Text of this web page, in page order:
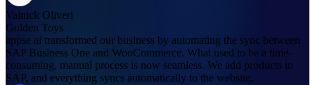
Vainick Oliveri
Golden Toys
appse ai transformed our business by automating the sync between
SAP Business One and WooCommerce. What used to be a time-
consuming, manual process is now seamless. We add products in
SAP, and everything syncs automatically to the website.